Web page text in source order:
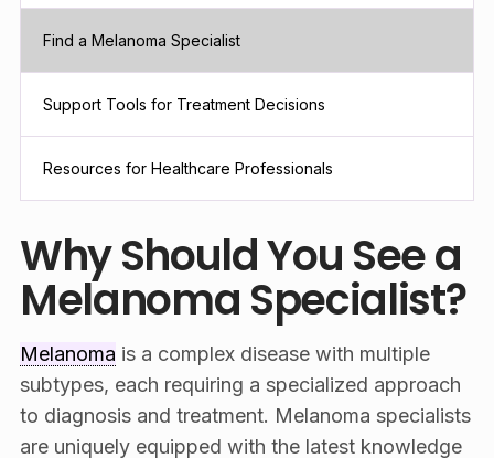
Find a Melanoma Specialist
Support Tools for Treatment Decisions
Resources for Healthcare Professionals
Why Should You See a
Melanoma Specialist?
Melanoma is a complex disease with multiple
subtypes, each requiring a specialized approach
to diagnosis and treatment. Melanoma specialists
are uniquely equipped with the latest knowledge